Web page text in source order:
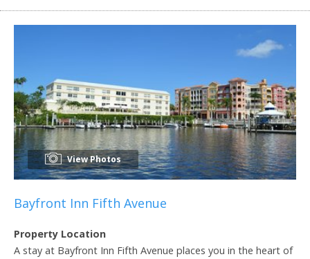
View Photos
Bayfront Inn Fifth Avenue
Property Location
A stay at Bayfront Inn Fifth Avenue places you in the heart of